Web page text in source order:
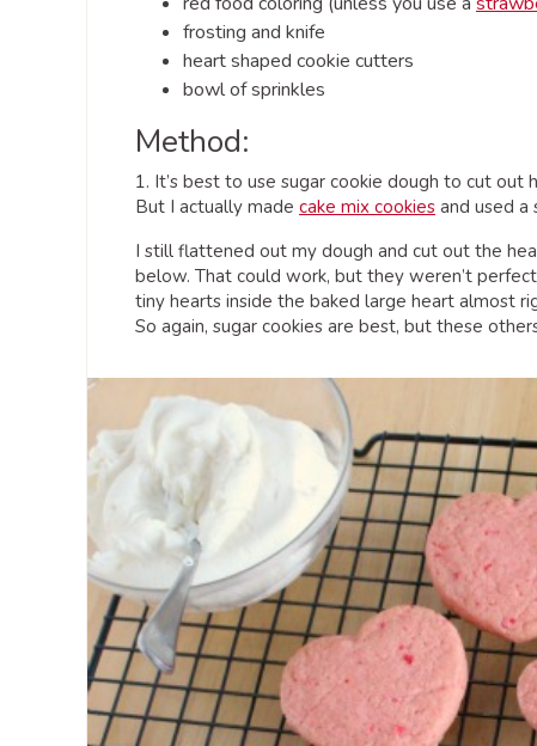
frosting and knife
heart shaped cookie cutters
bowl of sprinkles
Method:
1. It’s best to use sugar cookie dough to cut out
But I actually made cake mix cookies and used a
I still flattened out my dough and cut out the
below. That could work, but they weren’t
tiny hearts inside the baked large heart almost
So again, sugar cookies are best, but these